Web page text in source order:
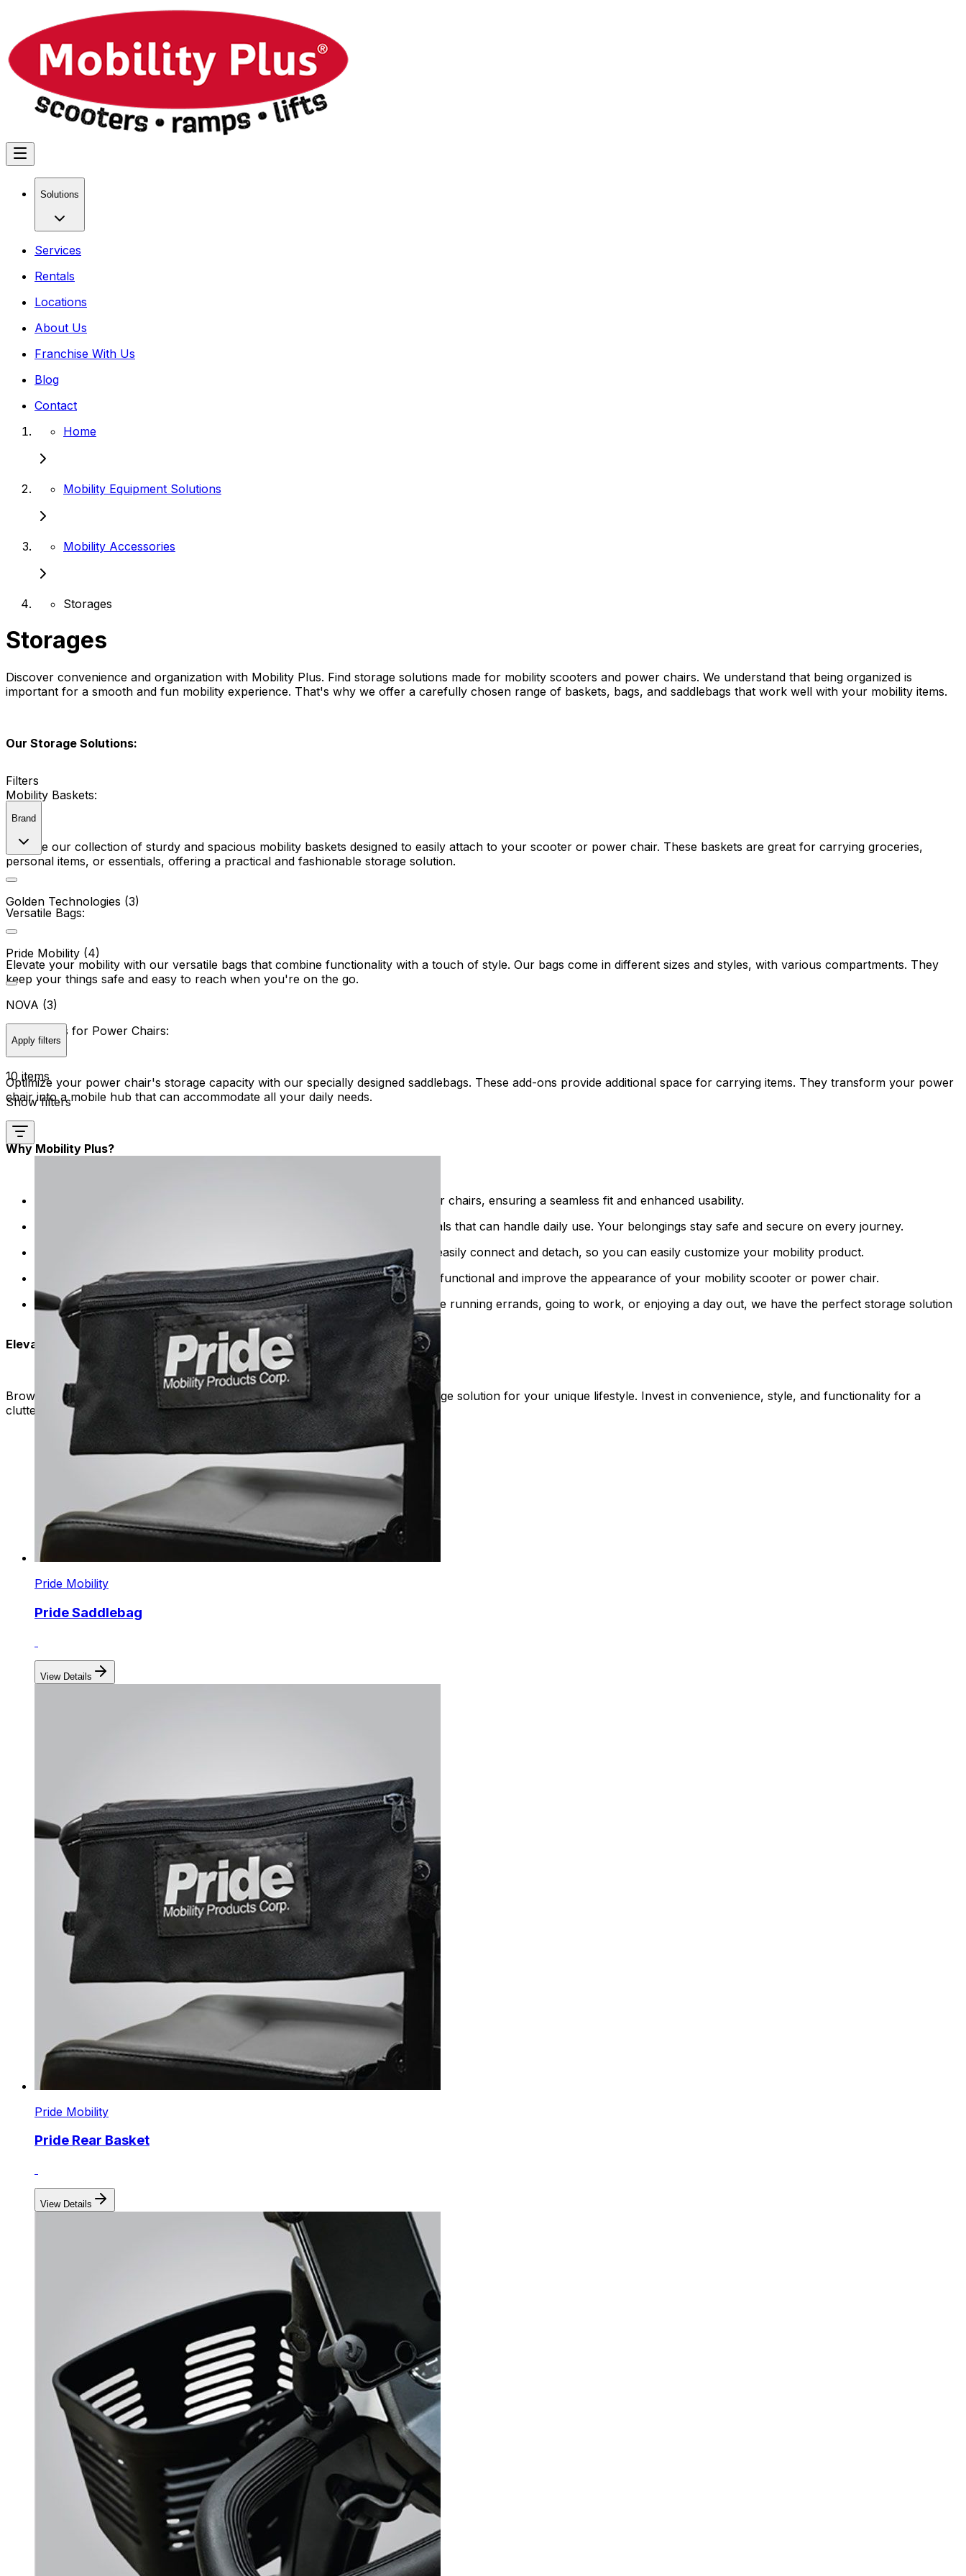
Solutions
Services
Rentals
Locations
About Us
Franchise With Us
Blog
Contact
Home
Mobility Equipment Solutions
Mobility Accessories
Storages
Storages
Discover convenience and organization with Mobility Plus. Find storage solutions made for mobility scooters and power chairs. We understand that being organized is
important for a smooth and fun mobility experience. That's why we offer a carefully chosen range of baskets, bags, and saddlebags that work well with your mobility items.
Our Storage Solutions:
Mobility Baskets:
Explore our collection of sturdy and spacious mobility baskets designed to easily attach to your scooter or power chair. These baskets are great for carrying groceries,
personal items, or essentials, offering a practical and fashionable storage solution.
Versatile Bags:
Elevate your mobility with our versatile bags that combine functionality with a touch of style. Our bags come in different sizes and styles, with various compartments. They
keep your things safe and easy to reach when you're on the go.
Saddlebags for Power Chairs:
Optimize your power chair's storage capacity with our specially designed saddlebags. These add-ons provide additional space for carrying items. They transform your power
chair into a mobile hub that can accommodate all your daily needs.
Why Mobility Plus?
We tailor our storage solutions specifically for mobility scooters and power chairs, ensuring a seamless fit and enhanced usability.
We focus on quality, providing storage products made from strong materials that can handle daily use. Your belongings stay safe and secure on every journey.
Say goodbye to complicated setups. The storage options are designed to easily connect and detach, so you can easily customize your mobility product.
Who says functionality can't be stylish? We offer storage options that are functional and improve the appearance of your mobility scooter or power chair.
Our storage options are versatile and meet different needs. Whether you're running errands, going to work, or enjoying a day out, we have the perfect storage solution
for you.
Elevate Your Mobility
Browse our selection of baskets, bags, and saddlebags to find the perfect storage solution for your unique lifestyle. Invest in convenience, style, and functionality for a
clutter-free and enjoyable journey every time.
Filters
Brand
Golden Technologies (3)
Pride Mobility (4)
NOVA (3)
Apply filters
10 items
Show filters
Pride Mobility
Pride Saddlebag
View Details
Pride Mobility
Pride Rear Basket
View Details